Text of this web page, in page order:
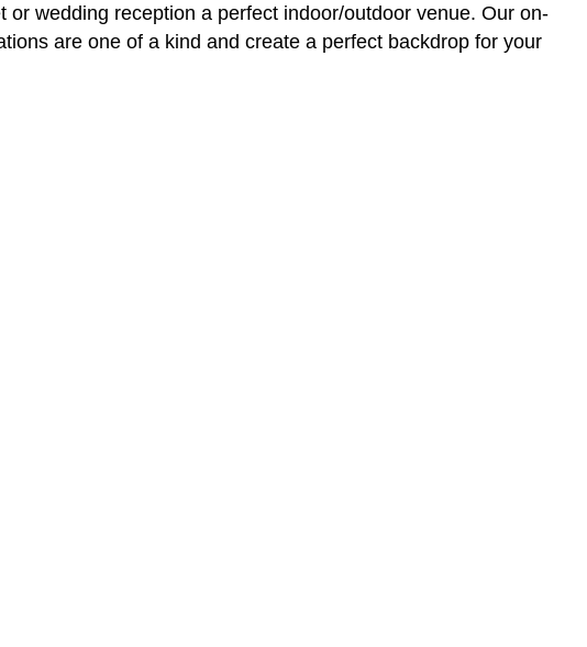
or wedding reception a perfect indoor/outdoor venue. Our on-
are one of a kind and create a perfect backdrop for your